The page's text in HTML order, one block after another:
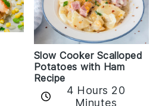
Slow Cooker Scalloped
Potatoes with Ham
Recipe
4 Hours 20
Minutes